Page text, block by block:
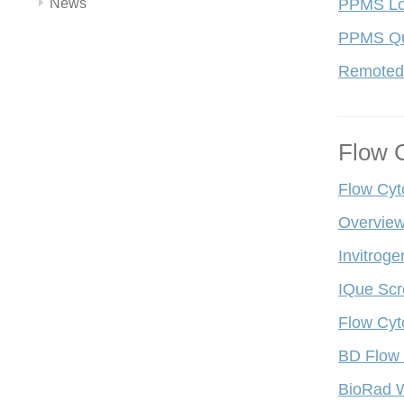
News
PPMS
PPMS
Flow
Flow
IQue
Flow
BD
BioRad